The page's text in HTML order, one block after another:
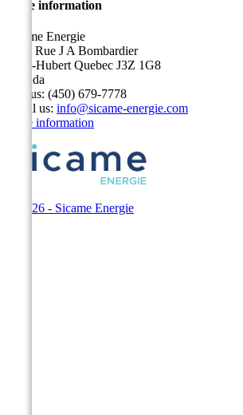
Store information
Sicame Energie
5400 Rue J A Bombardier
Saint-Hubert Quebec J3Z 1G8
Canada
Call us: (450) 679-7778
Email us: info@sicame-energie.com
Store information
© 2026 - Sicame Energie